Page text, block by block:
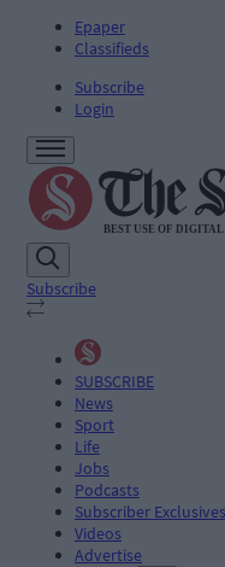
Epaper
Classifieds
Subscribe
Login
Subscribe
SUBSCRIBE
News
Sport
Life
Jobs
Podcasts
Subscriber Exclusives
Videos
Advertise